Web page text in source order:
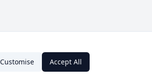
Customise Accept All